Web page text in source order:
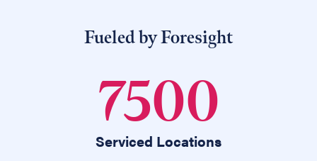
Fueled by Foresight
7500
Serviced Locations